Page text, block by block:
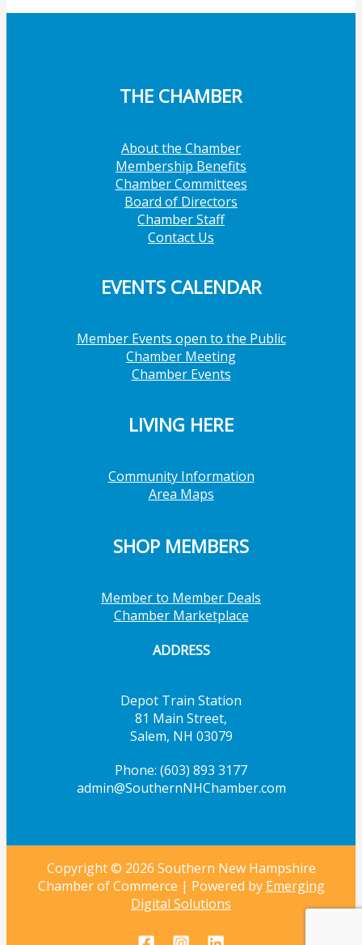
THE CHAMBER
About the Chamber
Membership Benefits
Chamber Committees
Board of Directors
Chamber Staff
Contact Us
EVENTS CALENDAR
Member Events open to the Public
Chamber Meeting
Chamber Events
LIVING HERE
Community Information
Area Maps
SHOP MEMBERS
Member to Member Deals
Chamber Marketplace
ADDRESS
Depot Train Station
81 Main Street,
Salem, NH 03079
Phone: (603) 893 3177
admin@SouthernNHChamber.com
Copyright © 2026 Southern New Hampshire
Chamber of Commerce | Powered by Emerging
Digital Solutions